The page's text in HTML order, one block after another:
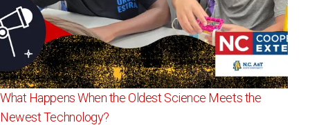
What Happens When the Oldest Science Meets the
Newest Technology?